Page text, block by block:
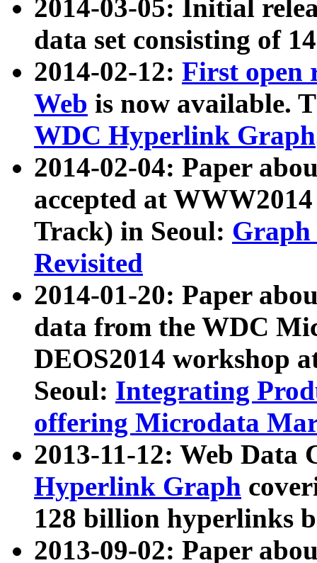
2014-03-05: Initial
data set consisting of
2014-02-12: First open
Web is now available.
WDC Hyperlink Graph
2014-02-04: Paper
accepted at
Track) in Seoul: Graph
Revisited
2014-01-20: Paper
data from the WDC
DEOS2014 workshop
Seoul: Integrating
offering Microdata
2013-11-12: Web Data
Hyperlink Graph
128 billion hyperlinks
2013-09-02: Paper